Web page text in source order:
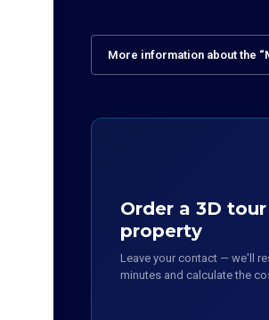
More information about the
Order a 3D
property
Leave your contact — we'll
minutes and calculate the